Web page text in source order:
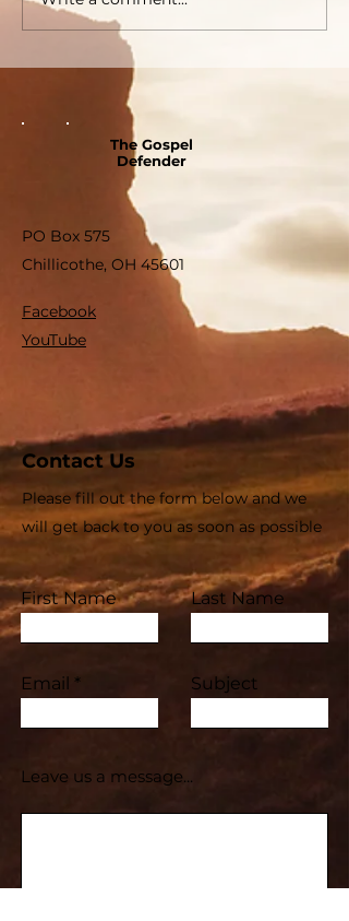
The Gospel
Defender
PO Box 575
Chillicothe, OH 45601
Facebook
YouTube
Contact Us
Please fill out the form below and we
will get back to you as soon as possible
First Name Last Name
Email Subject
Leave us a message...